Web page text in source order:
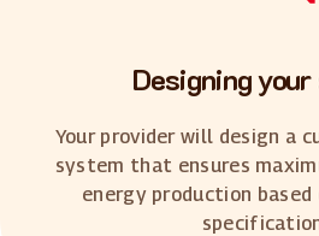
Designing
Your provider will design a
system that ensures
energy production based